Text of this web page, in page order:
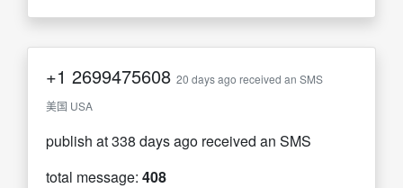
+1 2699475608 20 days ago received an SMS
美国 USA
publish at 338 days ago received an SMS
total message: 408